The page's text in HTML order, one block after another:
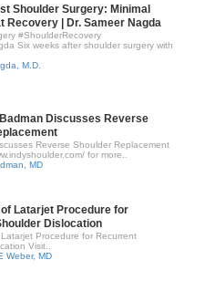
Shoulder Surgery: Minimal
Recovery | Dr. Sameer Nagda
#ShoulderRecovery
Six weeks after shoulder surgery with
M.D.
Discusses Reverse
Reverse Shoulder Replacement
for more..
MD
Latarjet Procedure for
Dislocation
Procedure for Recurrent
Visit..
Weber, MD